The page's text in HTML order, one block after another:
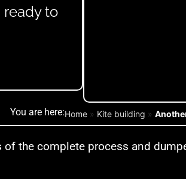
ready to
You are here:Home » Kite building »
the complete process and